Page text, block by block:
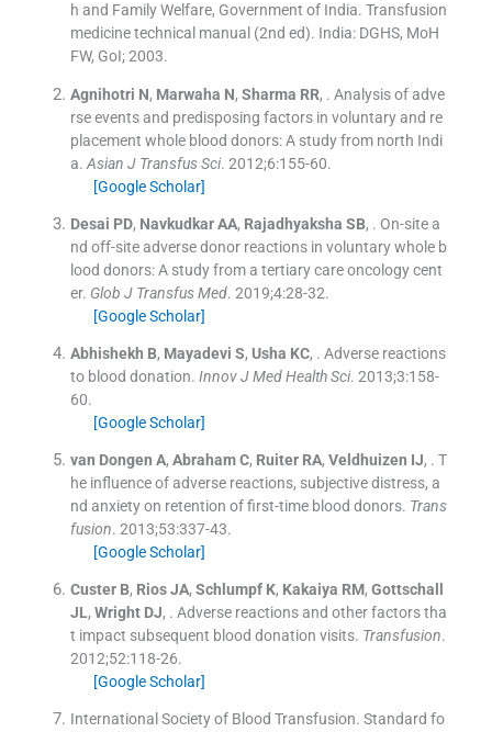
h and Family Welfare, Government of India. Transfusion
medicine technical manual (2nd ed). India: DGHS, MoH
FW, GoI;2003.
Agnihotri N, Marwaha N, Sharma RR, . Analysis of adve
rse events and predisposing factors in voluntary and re
placement whole blood donors: A study from north Indi
a. Asian J Transfus Sci. 2012;6:155-60.
[Google Scholar]
Desai PD, Navkudkar AA, Rajadhyaksha SB, . On-site a
nd off-site adverse donor reactions in voluntary whole b
lood donors: A study from a tertiary care oncology cent
er. Glob J Transfus Med. 2019;4:28-32.
[Google Scholar]
Abhishekh B, Mayadevi S, Usha KC, . Adverse reactions
to blood donation. Innov J Med Health Sci. 2013;3:158-
60.
[Google Scholar]
van Dongen A, Abraham C, Ruiter RA, Veldhuizen IJ, . T
he influence of adverse reactions, subjective distress, a
nd anxiety on retention of first-time blood donors. Trans
fusion. 2013;53:337-43.
[Google Scholar]
Custer B, Rios JA, Schlumpf K, Kakaiya RM, Gottschall
JL, Wright DJ, . Adverse reactions and other factors tha
t impact subsequent blood donation visits. Transfusion.
2012;52:118-26.
[Google Scholar]
International Society of Blood Transfusion. Standard fo